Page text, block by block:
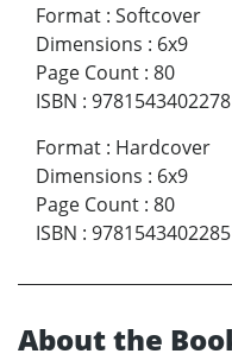
Format : Softcover
Dimensions : 6x9
Page Count : 80
ISBN : 9781543402278
Format : Hardcover
Dimensions : 6x9
Page Count : 80
ISBN : 9781543402285
About the